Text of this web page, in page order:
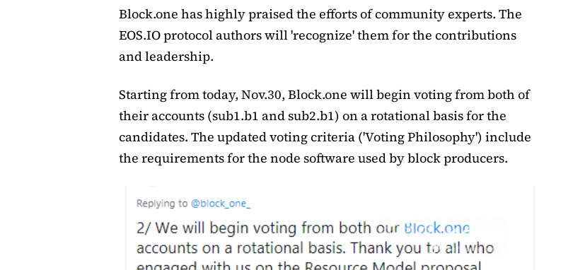
Block.one has highly praised the efforts of community experts. The
EOS.IO protocol authors will 'recognize' them for the contributions
and leadership.
Starting from today, Nov.30, Block.one will begin voting from both of
their accounts (sub1.b1 and sub2.b1) on a rotational basis for the
candidates. The updated voting criteria ('Voting Philosophy') include
the requirements for the node software used by block producers.